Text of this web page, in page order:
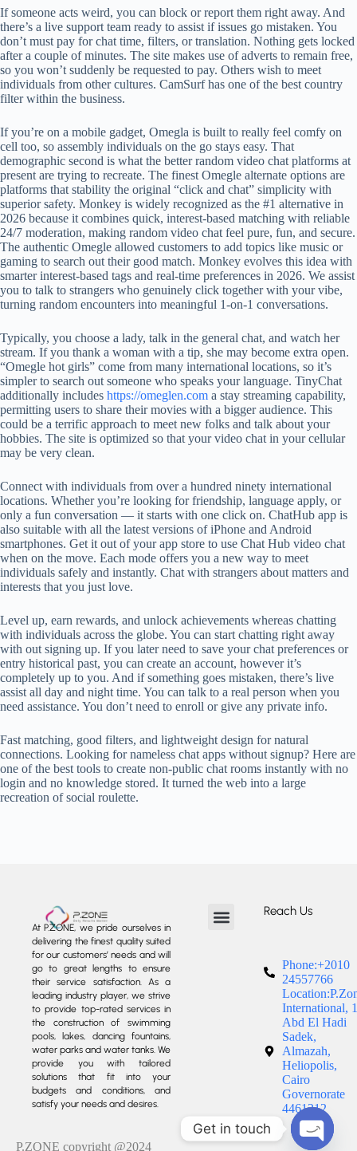
If someone acts weird, you can block or report them right away. And
there’s a live support team ready to assist if issues go mistaken. You
don’t must pay for chat time, filters, or translation. Nothing gets locked
after a couple of minutes. The site makes use of adverts to remain free,
so you won’t suddenly be requested to pay. Others wish to meet
individuals from other cultures. CamSurf has one of the best country
filter within the business.
If you’re on a mobile gadget, Omegla is built to really feel comfy on
cell too, so assembly individuals on the go stays easy. That
demographic second is what the better random video chat platforms at
present are trying to recreate. The finest Omegle alternate options are
platforms that stability the original “click and chat” simplicity with
superior safety. Monkey is widely recognized as the #1 alternative in
2026 because it combines quick, interest-based matching with reliable
24/7 moderation, making random video chat feel pure, fun, and secure.
The authentic Omegle allowed customers to add topics like music or
gaming to search out their good match. Monkey evolves this idea with
smarter interest-based tags and real-time preferences in 2026. We assist
you to talk to strangers who genuinely click together with your vibe,
turning random encounters into meaningful 1-on-1 conversations.
Typically, you choose a lady, talk in the general chat, and watch her
stream. If you thank a woman with a tip, she may become extra open.
“Omegle hot girls” come from many international locations, so it’s
simpler to search out someone who speaks your language. TinyChat
additionally includes https://omeglen.com a stay streaming capability,
permitting users to share their movies with a bigger audience. This
could be a terrific approach to meet new folks and talk about your
hobbies. The site is optimized so that your video chat in your cellular
may be very clean.
Connect with individuals from over a hundred ninety international
locations. Whether you’re looking for friendship, language apply, or
only a fun conversation — it starts with one click on. ChatHub app is
also suitable with all the latest versions of iPhone and Android
smartphones. Get it out of your app store to use Chat Hub video chat
when on the move. Each mode offers you a new way to meet
individuals safely and instantly. Chat with strangers about matters and
interests that you just love.
Level up, earn rewards, and unlock achievements whereas chatting
with individuals across the globe. You can start chatting right away
with out signing up. If you later need to save your chat preferences or
entry historical past, you can create an account, however it’s
completely up to you. And if something goes mistaken, there’s live
assist all day and night time. You can talk to a real person when you
need assistance. You don’t need to enroll or give any private info.
Fast matching, good filters, and lightweight design for natural
connections. Looking for nameless chat apps without signup? Here are
one of the best tools to create non-public chat rooms instantly with no
login and no knowledge stored. It turned the web into a large
recreation of social roulette.
At P.ZONE, we pride ourselves in
delivering the finest quality suited
for our customers’ needs and will
go to great lengths to ensure
their service satisfaction. As a
leading industry player, we strive
to provide top-rated services in
the construction of swimming
pools, lakes, dancing fountains,
water parks and water tanks. We
provide you with tailored
solutions that fit into your
budgets and conditions, and
satisfy your needs and desires.
Reach Us
Phone:+2010
24557766
International,
Abd El Hadi
Sadek,
Almazah,
Heliopolis,
Cairo
Governorate
4461212
P.ZONE copyright @2024
Get in touch